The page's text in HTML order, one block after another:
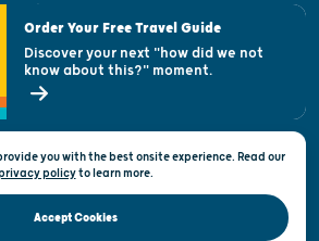
& Welcome Centers
Open Records Request
State of Wisconsin
Privacy & Terms of Use
Wisconsin Department of Tourism © 2026
you with the best onsite experience. Read our
policytolearn more.
Accept Cookies
Order Your Free Travel Guide
Discover your next "how did we not
know about this?" moment.